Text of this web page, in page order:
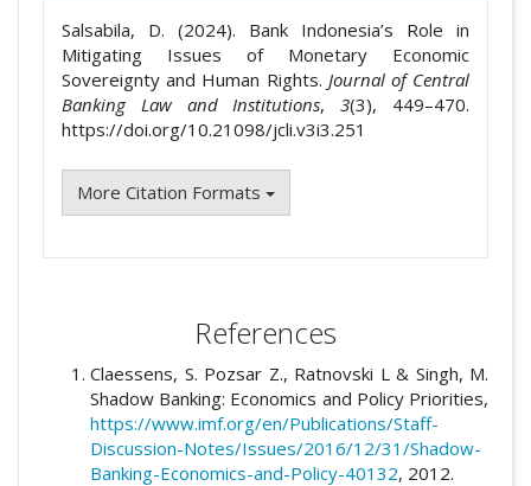
Salsabila, D. (2024). Bank Indonesia’s Role in
Mitigating Issues of Monetary Economic
Sovereignty and Human Rights. Journal of Central
Banking Law and Institutions,3(3), 449–470.
https://doi.org/10.21098/jcli.v3i3.251
More Citation Formats
References
Claessens, S. Pozsar Z., Ratnovski L & Singh, M.
Shadow Banking: Economics and Policy Priorities,
https://www.imf.org/en/Publications/Staff-
Discussion-Notes/Issues/2016/12/31/Shadow-
Banking-Economics-and-Policy-40132, 2012.